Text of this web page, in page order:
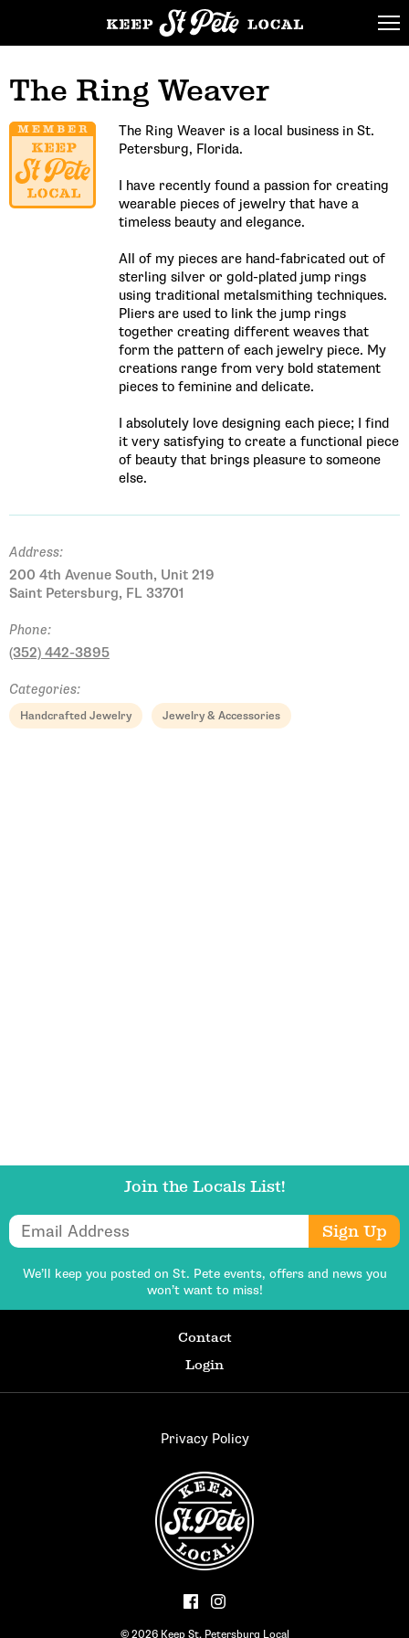
The Ring Weaver
The Ring Weaver is a local business in St.
Petersburg, Florida.
I have recently found a passion for creating
wearable pieces of jewelry that have a
timeless beauty and elegance.
All of my pieces are hand-fabricated out of
sterling silver or gold-plated jump rings
using traditional metalsmithing techniques.
Pliers are used to link the jump rings
together creating different weaves that
form the pattern of each jewelry piece. My
creations range from very bold statement
pieces to feminine and delicate.
​I absolutely love designing each piece; I find
it very satisfying to create a functional piece
of beauty that brings pleasure to someone
else.
Address:
200 4th Avenue South, Unit 219
Saint Petersburg, FL 33701
Phone:
(352) 442-3895
Categories:
Handcrafted Jewelry Jewelry & Accessories
Join the Locals List!
Sign Up
We’ll keep you posted on St. Pete events, offers and news you
won’t want to miss!
Contact
Login
Privacy Policy
© 2026 Keep St. Petersburg Local